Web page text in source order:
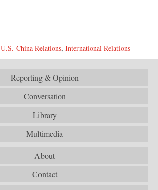
U.S.-China Relations, International Relations
Reporting & Opinion
Conversation
Library
Multimedia
About
Contact